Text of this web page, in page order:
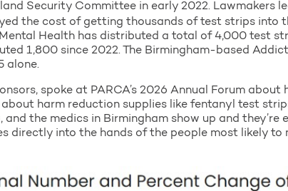
Security Committee in early 2022. Lawmakers
the cost of getting thousands of test strips into
Health has distributed a total of 4,000 test
1,800 since 2022. The Birmingham-based
alone.
spoke at PARCA’s 2026 Annual Forum about
harm reduction supplies like fentanyl test
the medics in Birmingham show up and they’re
directly into the hands of the people most likely to